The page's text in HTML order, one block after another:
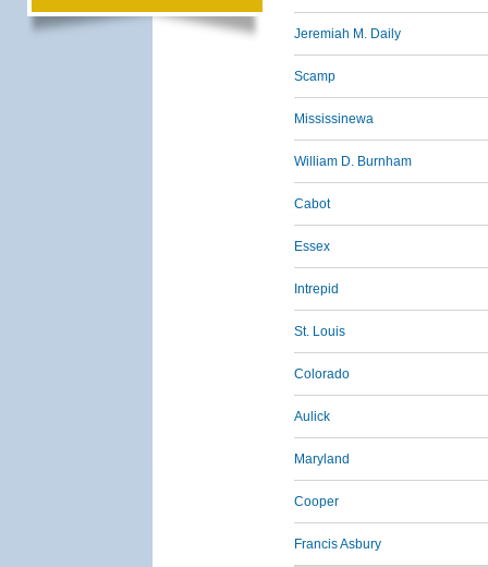
Jeremiah M. Daily
Scamp
Mississinewa
William D. Burnham
Cabot
Essex
Intrepid
St. Louis
Colorado
Aulick
Maryland
Cooper
Francis Asbury